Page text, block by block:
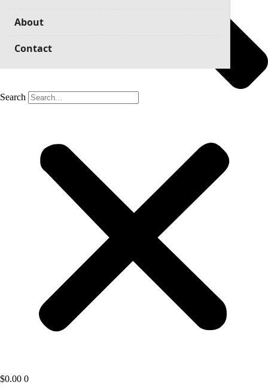
About
Contact
Search
$0.00 0